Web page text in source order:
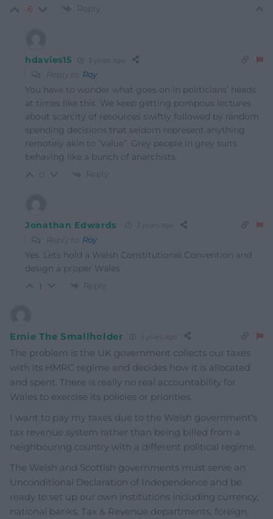
-6 Reply
hdavies15
Reply to Roy
You have to wonder what goes on in politicians’ heads
at times like this. We keep getting pompous lectures
about scarcity of resources swiftly followed by random
spending decisions that seldom represent anything
remotely akin to “value”. Grey people in grey suits
behaving like a bunch of anarchists.
Reply
Jonathan Edwards
Reply to Roy
Yes. Lets hold a Welsh Constitutional Convention and
design a proper Wales
1 Reply
Ernie The Smallholder
The problem is the UK government collects our taxes
with its HMRC regime and decides how it is allocated
and spent. There is really no real accountability for
Wales to exercise its policies or priorities.
I want to pay my taxes due to the Welsh government’s
tax revenue system rather than being billed from a
neighbouring country with a different political regime.
The Welsh and Scottish governments must serve an
Unconditional Declaration of Independence and be
ready to set up our own institutions including currency,
national banks, Tax & Revenue departments, foreign,